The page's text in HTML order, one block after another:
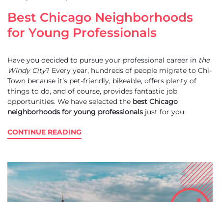
Best Chicago Neighborhoods
for Young Professionals
Have you decided to pursue your professional career in the
Windy City? Every year, hundreds of people migrate to Chi-
Town because it’s pet-friendly, bikeable, offers plenty of
things to do, and of course, provides fantastic job
opportunities. We have selected the best Chicago
neighborhoods for young professionals just for you.
CONTINUE READING